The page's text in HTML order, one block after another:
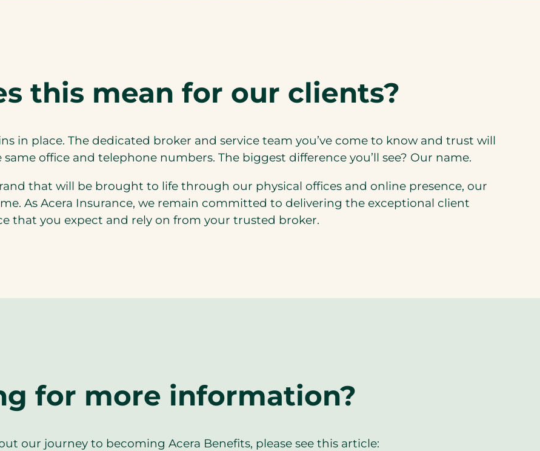
this mean for our clients?
in place. The dedicated broker and service team you’ve come to know and trust will
office and telephone numbers. The biggest difference you’ll see? Our name.
that will be brought to life through our physical offices and online presence, our
As Acera Insurance, we remain committed to delivering the exceptional client
that you expect and rely on from your trusted broker.
for more information?
our journey to becoming Acera Benefits, please see this article: